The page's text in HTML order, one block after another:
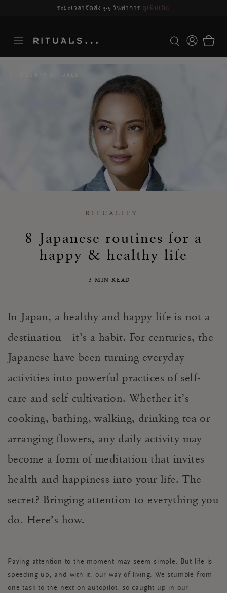
จัดส่งอาจล่าช้า สำหรับคำสั่งซื้อที่สั่งระหว่างวันที่ 23-27 สิงหาคม*
นิตยสาร RITUALS
RITUALITY
8 Japanese routines for a
happy & healthy life
3 MIN READ
In Japan, a healthy and happy life is not a
destination—it’s a habit. For centuries, the
Japanese have been turning everyday
activities into powerful practices of self-
care and self-cultivation. Whether it’s
cooking, bathing, walking, drinking tea or
arranging flowers, any daily activity may
become a form of meditation that invites
health and happiness into your life. The
secret? Bringing attention to everything you
do. Here’s how.
Paying attention to the moment may seem simple. But life is
speeding up, and with it, our way of living. We stumble from
one task to the next on autopilot, so caught up in our